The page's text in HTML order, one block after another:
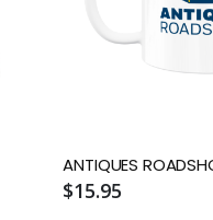
ANTIQUES
$15.95